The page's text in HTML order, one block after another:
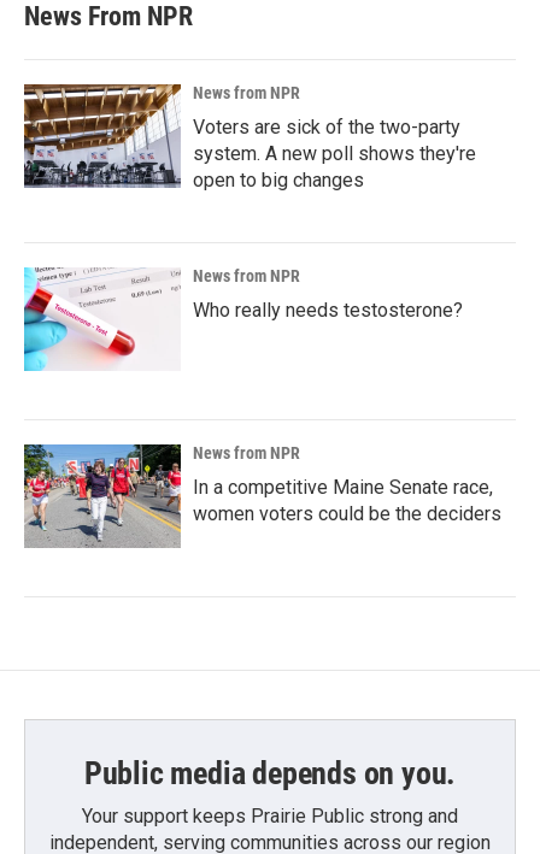
News From NPR
News from NPR
Voters are sick of the two-party
system. A new poll shows they're
open to big changes
News from NPR
Who really needs testosterone?
News from NPR
In a competitive Maine Senate race,
women voters could be the deciders
Public media depends on you.
Your support keeps Prairie Public strong and
independent, serving communities across our region